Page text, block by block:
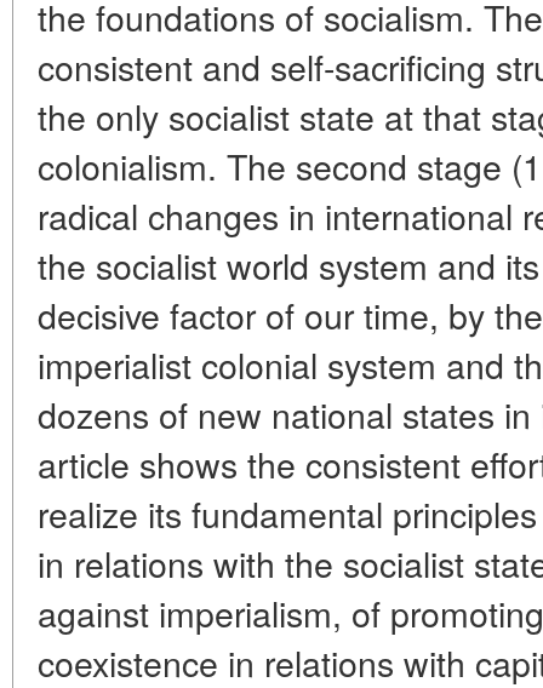
the foundations of socialism.
consistent and self-sacrificing
the only socialist state at that
colonialism. The second stage
radical changes in international
the socialist world system and
decisive factor of our time, by
imperialist colonial system and
dozens of new national states
article shows the consistent
realize its fundamental
in relations with the socialist
against imperialism, of
coexistence in relations with